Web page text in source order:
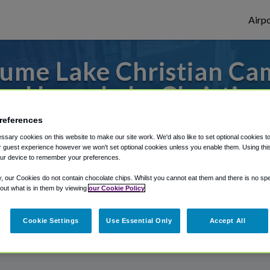
Lake Christian
Hume Lake Christian
to or from Fresno Airport, we've got it
Shuttle Finder.
in our My Reservations area.
cookies on this website to make our site work. We'd also like to set optional cookies
guest experience however we won't set optional cookies unless you enable them. Using
device to remember your preferences.
our Cookies do not contain chocolate chips. Whilst you cannot eat them and there is no
what is in them by viewing our Cookie Policy
Cookie Settings Use Essential Only Accept All